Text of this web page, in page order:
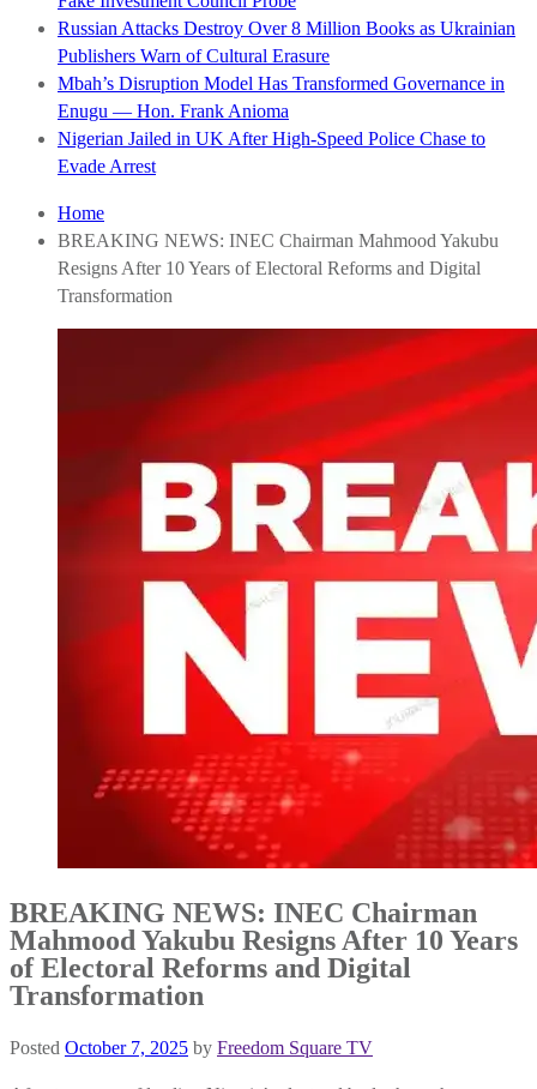
Russian Attacks Destroy Over 8 Million Books as Ukrainian
Publishers Warn of Cultural Erasure
Mbah’s Disruption Model Has Transformed Governance in
Enugu — Hon. Frank Anioma
Nigerian Jailed in UK After High-Speed Police Chase to
Evade Arrest
Home
BREAKING NEWS: INEC Chairman Mahmood Yakubu
Resigns After 10 Years of Electoral Reforms and Digital
Transformation
BREAKING NEWS: INEC Chairman
Mahmood Yakubu Resigns After 10 Years
of Electoral Reforms and Digital
Transformation
Posted October 7, 2025 by Freedom Square TV